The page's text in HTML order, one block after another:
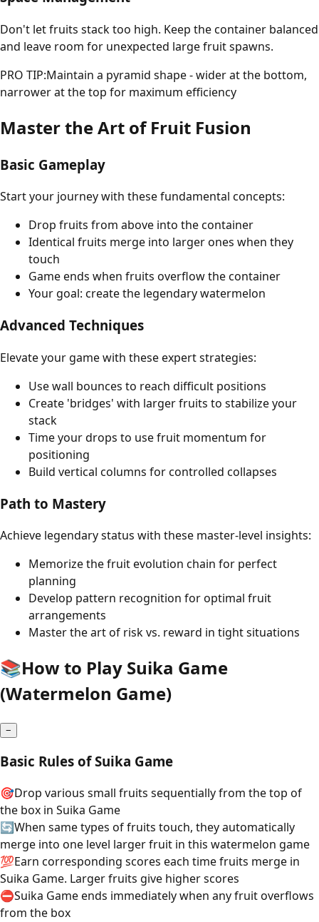
Don't let fruits stack too high. Keep the container balanced
and leave room for unexpected large fruit spawns.
PRO TIP:Maintain a pyramid shape - wider at the bottom,
narrower at the top for maximum efficiency
Master the Art of Fruit Fusion
Basic Gameplay
Start your journey with these fundamental concepts:
Drop fruits from above into the container
Identical fruits merge into larger ones when they
touch
Game ends when fruits overflow the container
Your goal: create the legendary watermelon
Advanced Techniques
Elevate your game with these expert strategies:
Use wall bounces to reach difficult positions
Create 'bridges' with larger fruits to stabilize your
stack
Time your drops to use fruit momentum for
positioning
Build vertical columns for controlled collapses
Path to Mastery
Achieve legendary status with these master-level insights:
Memorize the fruit evolution chain for perfect
planning
Develop pattern recognition for optimal fruit
arrangements
Master the art of risk vs. reward in tight situations
📚How to Play Suika Game
(Watermelon Game)
−
Basic Rules of Suika Game
🎯Drop various small fruits sequentially from the top of
the box in Suika Game
🔄When same types of fruits touch, they automatically
merge into one level larger fruit in this watermelon game
💯Earn corresponding scores each time fruits merge in
Suika Game. Larger fruits give higher scores
⛔Suika Game ends immediately when any fruit overflows
from the box